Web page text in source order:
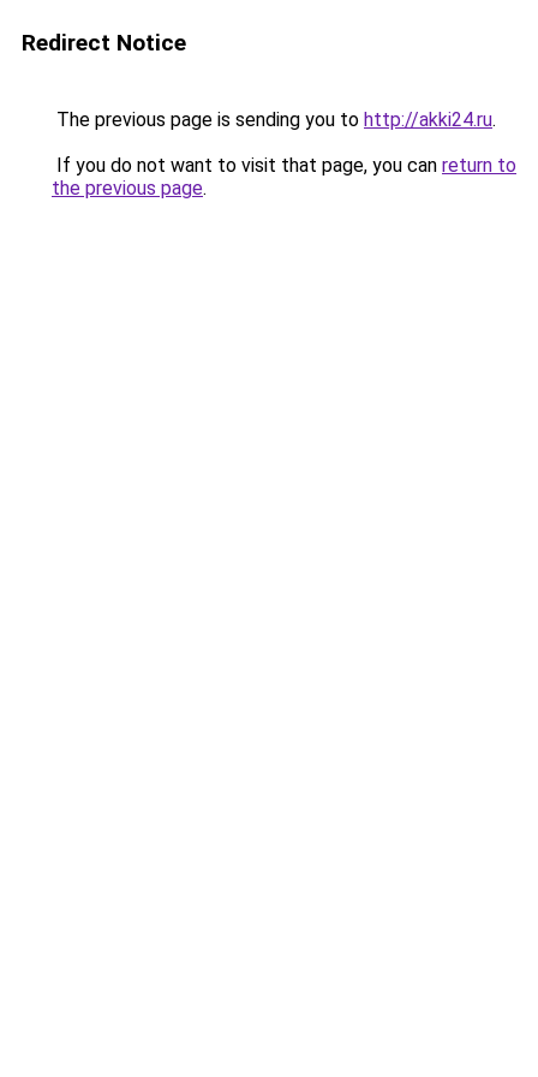
Redirect Notice
The previous page is sending you to http://akki24.ru.
If you do not want to visit that page, you can return to
the previous page.